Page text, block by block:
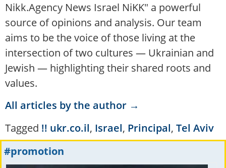
Nikk.Agency News Israel NiKK" a powerful
source of opinions and analysis. Our team
aims to be the voice of those living at the
intersection of two cultures — Ukrainian and
Jewish — highlighting their shared roots and
values.
All articles by the author →
Tagged !! ukr.co.il, Israel, Principal, Tel Aviv
#promotion